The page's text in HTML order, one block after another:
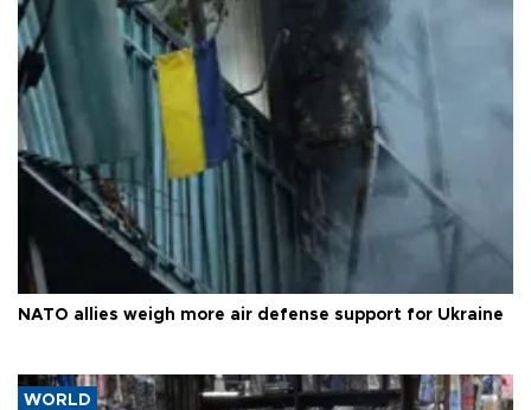
NATO allies weigh more air defense support for Ukraine
WORLD